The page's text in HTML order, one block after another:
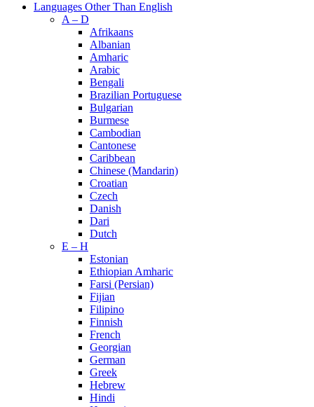
Languages Other Than English
A – D
Afrikaans
Albanian
Amharic
Arabic
Bengali
Brazilian Portuguese
Bulgarian
Burmese
Cambodian
Cantonese
Caribbean
Chinese (Mandarin)
Croatian
Czech
Danish
Dari
Dutch
E – H
Estonian
Ethiopian Amharic
Farsi (Persian)
Fijian
Filipino
Finnish
French
Georgian
German
Greek
Hebrew
Hindi